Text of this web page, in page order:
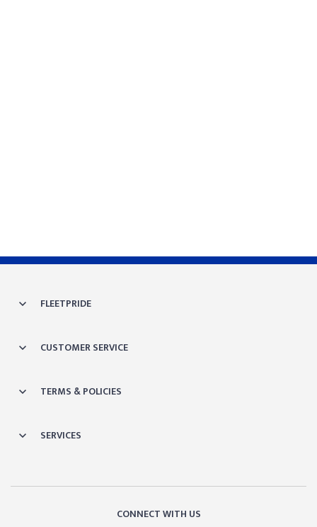
FLEETPRIDE
CUSTOMER SERVICE
TERMS & POLICIES
SERVICES
CONNECT WITH US